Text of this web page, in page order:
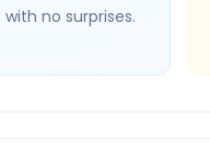
no surprises.